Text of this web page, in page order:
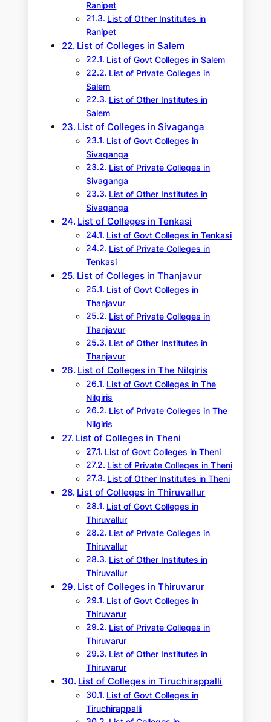
Ranipet
List of Other Institutes in
Ranipet
List of Colleges in Salem
List of Govt Colleges in Salem
List of Private Colleges in
Salem
List of Other Institutes in
Salem
List of Colleges in Sivaganga
List of Govt Colleges in
Sivaganga
List of Private Colleges in
Sivaganga
List of Other Institutes in
Sivaganga
List of Colleges in Tenkasi
List of Govt Colleges in Tenkasi
List of Private Colleges in
Tenkasi
List of Colleges in Thanjavur
List of Govt Colleges in
Thanjavur
List of Private Colleges in
Thanjavur
List of Other Institutes in
Thanjavur
List of Colleges in The Nilgiris
List of Govt Colleges in The
Nilgiris
List of Private Colleges in The
Nilgiris
List of Colleges in Theni
List of Govt Colleges in Theni
List of Private Colleges in Theni
List of Other Institutes in Theni
List of Colleges in Thiruvallur
List of Govt Colleges in
Thiruvallur
List of Private Colleges in
Thiruvallur
List of Other Institutes in
Thiruvallur
List of Colleges in Thiruvarur
List of Govt Colleges in
Thiruvarur
List of Private Colleges in
Thiruvarur
List of Other Institutes in
Thiruvarur
List of Colleges in Tiruchirappalli
List of Govt Colleges in
Tiruchirappalli